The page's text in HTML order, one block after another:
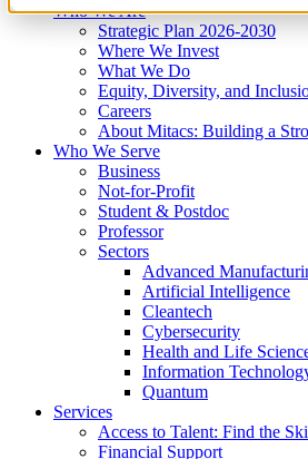
Who We Are
Strategic Plan 2026-2030
Where We Invest
What We Do
Equity, Diversity, and
Careers
About Mitacs: Building a
Who We Serve
Business
Not-for-Profit
Student & Postdoc
Professor
Sectors
Advanced
Artificial Intelligence
Cleantech
Cybersecurity
Health and Life
Information
Quantum
Services
Access to Talent: Find the
Financial Support